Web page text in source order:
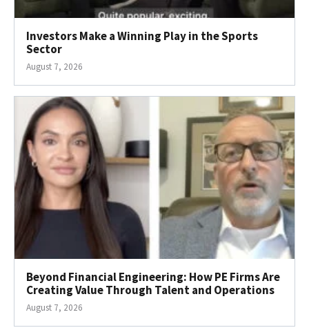
Investors Make a Winning Play in the Sports
Sector
August 7, 2026
Beyond Financial Engineering: How PE Firms Are
Creating Value Through Talent and Operations
August 7, 2026